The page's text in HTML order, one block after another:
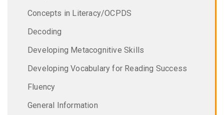
Concepts in Literacy/OCPDS
Decoding
Developing Metacognitive Skills
Developing Vocabulary for Reading Success
Fluency
General Information